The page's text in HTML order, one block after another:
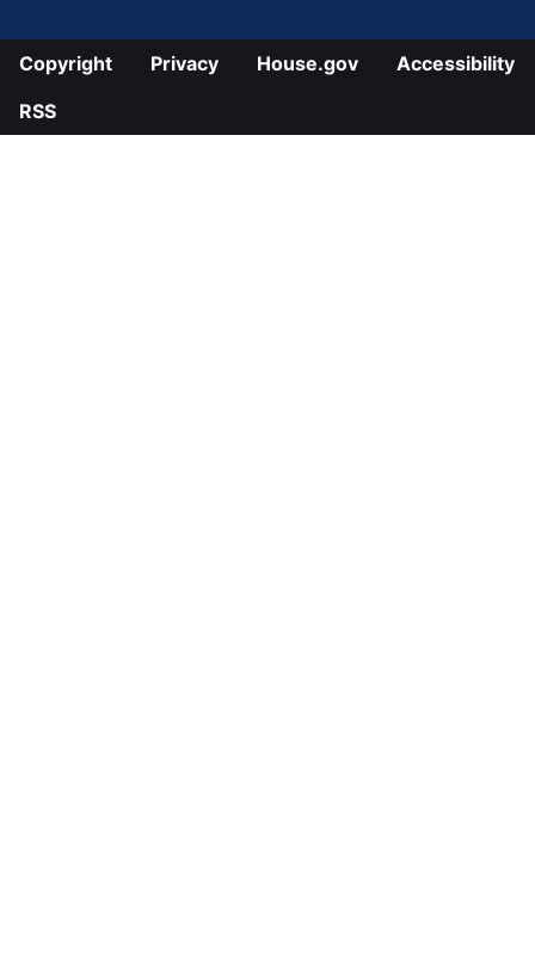
Copyright Privacy House.gov
Accessibility
RSS